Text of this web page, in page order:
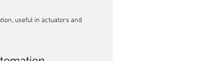
useful in actuators and